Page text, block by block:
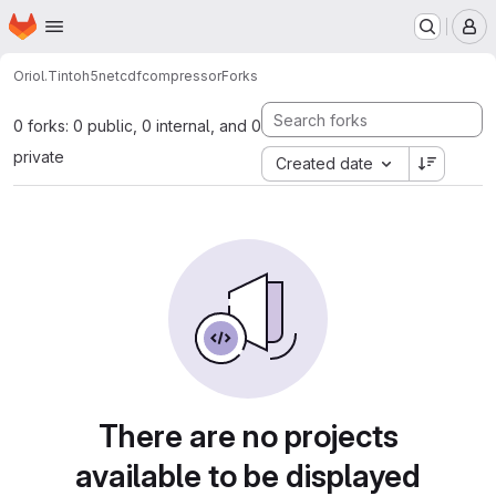
Skip to main content
Homepage
Oriol.Tintoh5netcdfcompressorForks
0 forks: 0 public, 0 internal, and 0
private
Created date
There are no projects
available to be displayed